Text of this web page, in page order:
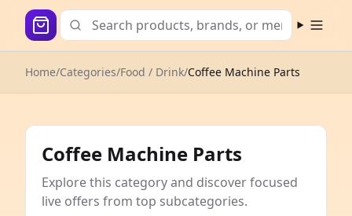
Open
Home/Categories/Food / Drink/Coffee Machine Parts
Coffee Machine Parts
Explore this category and discover focused
live offers from top subcategories.